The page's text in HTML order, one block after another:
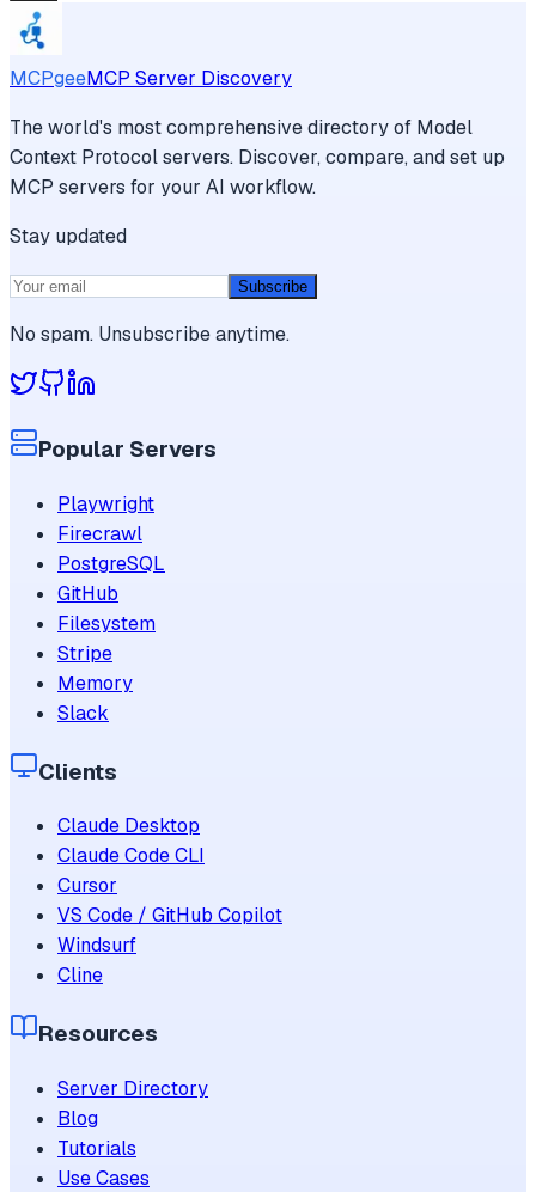
MCPgeeMCP Server Discovery
The world's most comprehensive directory of Model
Context Protocol servers. Discover, compare, and set up
MCP servers for your AI workflow.
Stay updated
Subscribe
No spam. Unsubscribe anytime.
Popular Servers
Playwright
Firecrawl
PostgreSQL
GitHub
Filesystem
Stripe
Memory
Slack
Clients
Claude Desktop
Claude Code CLI
Cursor
VS Code / GitHub Copilot
Windsurf
Cline
Resources
Server Directory
Blog
Tutorials
Use Cases